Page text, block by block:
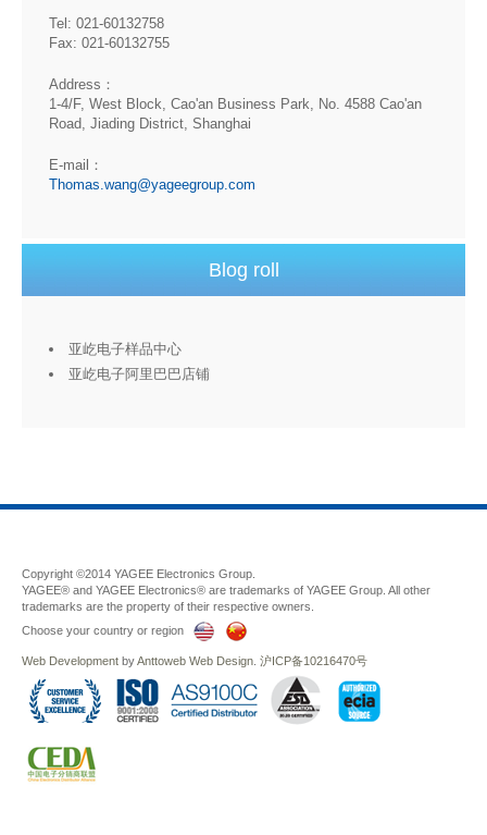
Tel: 021-60132758
Fax: 021-60132755
Address：
1-4/F, West Block, Cao'an Business Park, No. 4588 Cao'an
Road, Jiading District, Shanghai
E-mail：
Thomas.wang@yageegroup.com
Blog roll
亚屹电子样品中心
亚屹电子阿里巴巴店铺
Copyright ©2014 YAGEE Electronics Group.
YAGEE® and YAGEE Electronics® are trademarks of YAGEE Group. All other
trademarks are the property of their respective owners.
Choose your country or region
Web Development byAnttoweb Web Design 沪ICP备10216470号